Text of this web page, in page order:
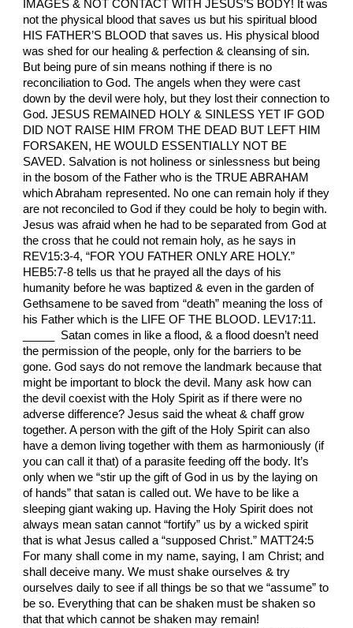
IMAGES & NOT CONTACT WITH JESUS’S BODY! It was
not the physical blood that saves us but his spiritual blood
HIS FATHER’S BLOOD that saves us. His physical blood
was shed for our healing & perfection & cleansing of sin.
But being pure of sin means nothing if there is no
reconciliation to God. The angels when they were cast
down by the devil were holy, but they lost their connection to
God. JESUS REMAINED HOLY & SINLESS YET IF GOD
DID NOT RAISE HIM FROM THE DEAD BUT LEFT HIM
FORSAKEN, HE WOULD ESSENTIALLY NOT BE
SAVED. Salvation is not holiness or sinlessness but being
in the bosom of the Father who is the TRUE ABRAHAM
which Abraham represented. No one can remain holy if they
are not reconciled to God if they could be holy to begin with.
Jesus was afraid when he had to be separated from God at
the cross that he could not remain holy, as he says in
REV15:3-4, “FOR YOU FATHER ONLY ARE HOLY.”
HEB5:7-8 tells us that he prayed all the days of his
humanity before he was baptized & even in the garden of
Gethsamene to be saved from “death” meaning the loss of
his Father which is the LIFE OF THE BLOOD. LEV17:11.
_____ Satan comes in like a flood, & a flood doesn’t need
the permission of the people, only for the barriers to be
gone. God says do not remove the landmark because that
might be important to block the devil. Many ask how can
the devil coexist with the Holy Spirit as if there were no
adverse difference? Jesus said the wheat & chaff grow
together. A person with the gift of the Holy Spirit can also
have a demon living together with them as harmoniously (if
you can call it that) of a parasite feeding off the body. It’s
only when we “stir up the gift of God in us by the laying on
of hands” that satan is called out. We have to be like a
sleeping giant waking up. Having the Holy Spirit does not
always mean satan cannot “fortify” us by a wicked spirit
that is what Jesus called a “supposed Christ.” MATT24:5
For many shall come in my name, saying, I am Christ; and
shall deceive many. We must shake ourselves & try
ourselves daily to see if all things be so that we “assume” to
be so. Everything that can be shaken must be shaken so
that that which cannot be shaken may remain!